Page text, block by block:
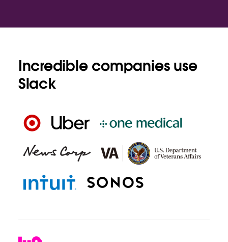
Incredible companies use
Slack